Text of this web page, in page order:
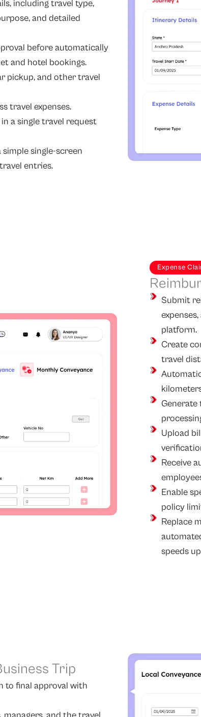
including travel type,
and detailed
before automatically
and hotel bookings.
pickup, and other travel
travel expenses.
a single travel request
single-screen
entries.
Expense
Submit
platform.
Create
travel
Upload
Receive
Enable
policy
Replace
speeds
Trip
to final approval with